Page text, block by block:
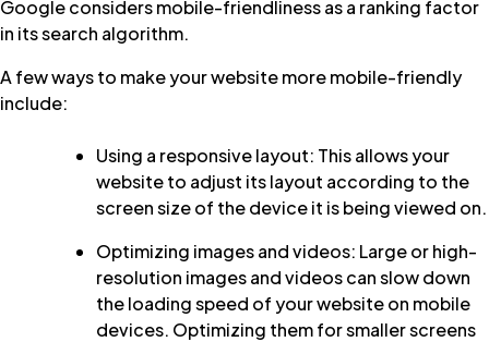
Google considers mobile-friendliness as a ranking factor
in its search algorithm.
A few ways to make your website more mobile-friendly
include:
Using a responsive layout: This allows your
website to adjust its layout according to the
screen size of the device it is being viewed on.
Optimizing images and videos: Large or high-
resolution images and videos can slow down
the loading speed of your website on mobile
devices. Optimizing them for smaller screens